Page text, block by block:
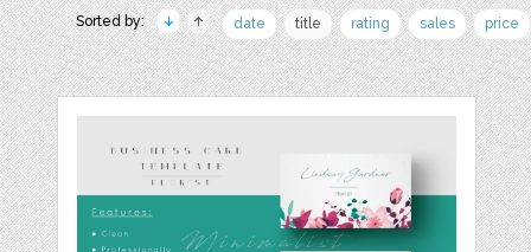
Sorted by: date title rating sales price